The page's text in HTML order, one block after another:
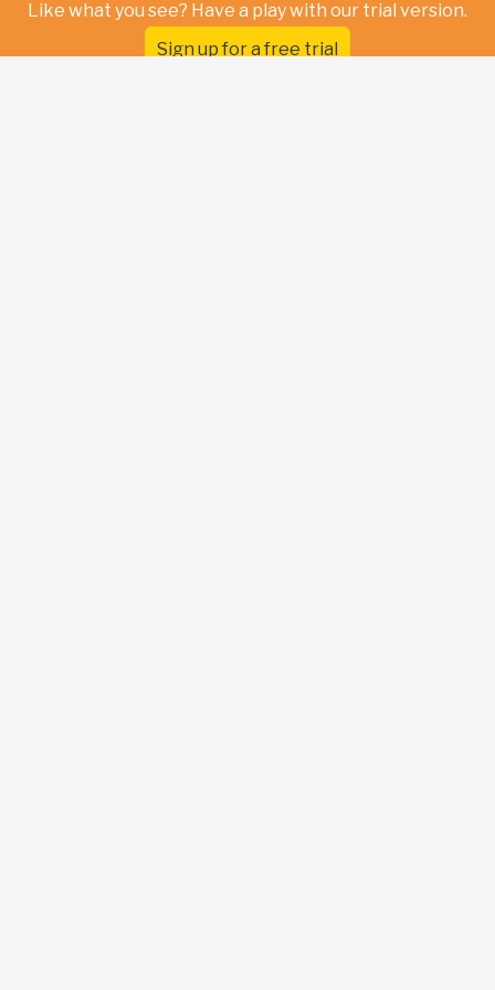
Like what you see? Have a play with our trial version.
Sign up for a free trial